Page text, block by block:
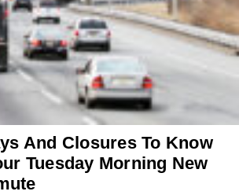
And Closures To Know
Tuesday Morning New